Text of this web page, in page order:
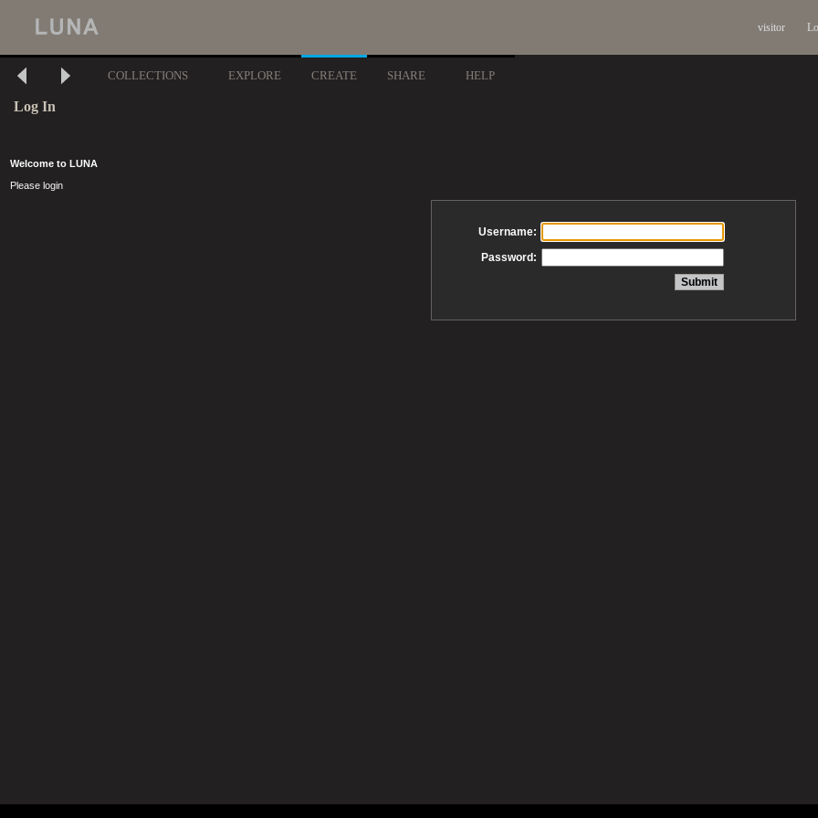
visitor
COLLECTIONS EXPLORE CREATE SHARE HELP
Log In
Welcome to LUNA
Please login
Username:
Password: